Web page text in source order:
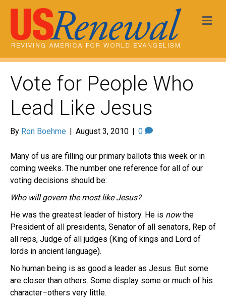
Vote for People Who
Lead Like Jesus
By Ron Boehme | August 3, 2010 | 0
Many of us are filling our primary ballots this week or in
coming weeks. The number one reference for all of our
voting decisions should be:
Who will govern the most like Jesus?
He was the greatest leader of history. He is nowthe
President of all presidents, Senator of all senators, Rep of
all reps, Judge of all judges (King of kings and Lord of
lords in ancient language).
No human being is as good a leader as Jesus. But some
are closer than others. Some display some or much of his
character–others very little.